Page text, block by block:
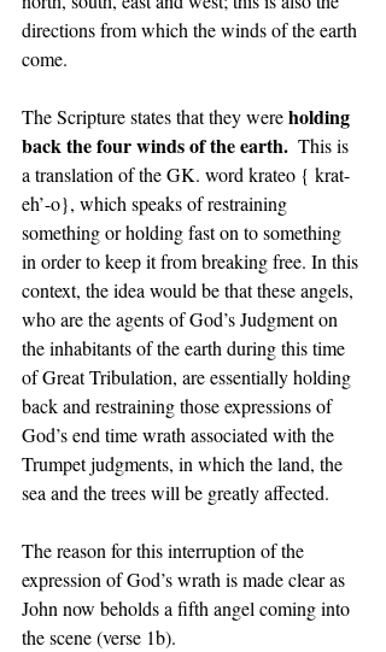
directions from which the winds of the earth
come.
The Scripture states that they were holding
back the four winds of the earth. This is
a translation of the GK. word krateo { krat-
eh’-o}, which speaks of restraining
something or holding fast on to something
in order to keep it from breaking free. In this
context, the idea would be that these angels,
who are the agents of God’s Judgment on
the inhabitants of the earth during this time
of Great Tribulation, are essentially holding
back and restraining those expressions of
God’s end time wrath associated with the
Trumpet judgments, in which the land, the
sea and the trees will be greatly affected.
The reason for this interruption of the
expression of God’s wrath is made clear as
John now beholds a fifth angel coming into
the scene (verse 1b).